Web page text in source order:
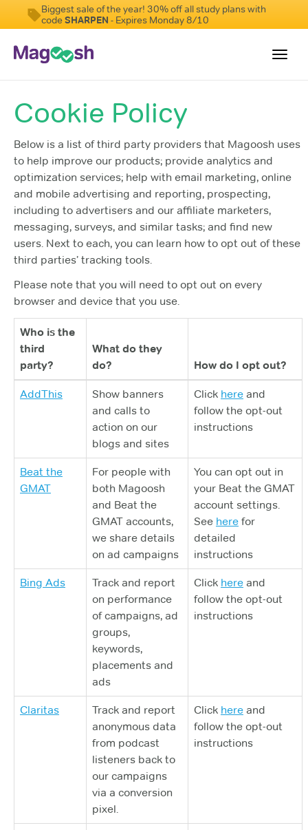
Biggest sale of the year! 30% off all study plans with
codeSHARPEN - Expires Monday 8/10
Resources
Pricing
Score Guarantee
LSAT App
Blog
Log In
Cookie Policy
Below is a list of third party providers that Magoosh uses
to help improve our products; provide analytics and
optimization services; help with email marketing, online
and mobile advertising and reporting, prospecting,
including to advertisers and our affiliate marketers,
messaging, surveys, and similar tasks; and find new
users. Next to each, you can learn how to opt out of these
third parties’ tracking tools.
Please note that you will need to opt out on every
browser and device that you use.
Who is the
third
party?
What do they
do?
How do I opt out?
AddThis
Show banners
and calls to
action on our
blogs and sites
Click here and
follow the opt-out
instructions
Beat the
GMAT
For people with
both Magoosh
and Beat the
GMAT accounts,
we share details
on ad campaigns
You can opt out in
your Beat the GMAT
account settings.
See here for
detailed
instructions
Bing Ads
Track and report
on performance
of campaigns, ad
groups,
keywords,
placements and
ads
Click here and
follow the opt-out
instructions
Claritas
Track and report
anonymous data
from podcast
listeners back to
our campaigns
via a conversion
pixel.
Click here and
follow the opt-out
instructions